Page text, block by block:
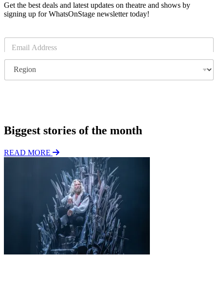
Get the best deals and latest updates on theatre and shows by
signing up for WhatsOnStage newsletter today!
m
a
lg
Biggest stories of the month
READ MORE